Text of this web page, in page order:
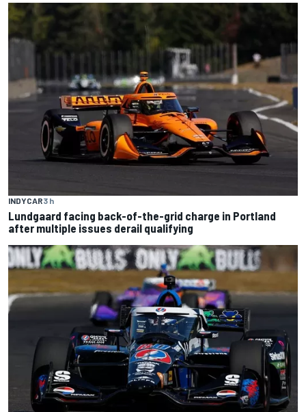
INDYCAR3 h
Lundgaard facing back-of-the-grid charge in Portland
after multiple issues derail qualifying